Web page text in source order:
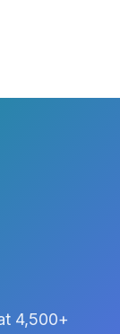
4,500+